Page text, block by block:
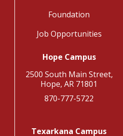
Foundation
Job Opportunities
Hope Campus
2500 South Main Street,
Hope, AR 71801
870-777-5722
Texarkana Campus